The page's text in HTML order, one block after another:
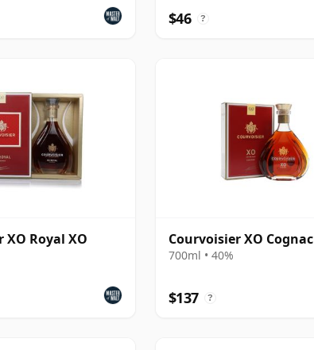
$46 ?
XO Royal XO
Courvoisier XO Cognac
700ml • 40%
$137 ?